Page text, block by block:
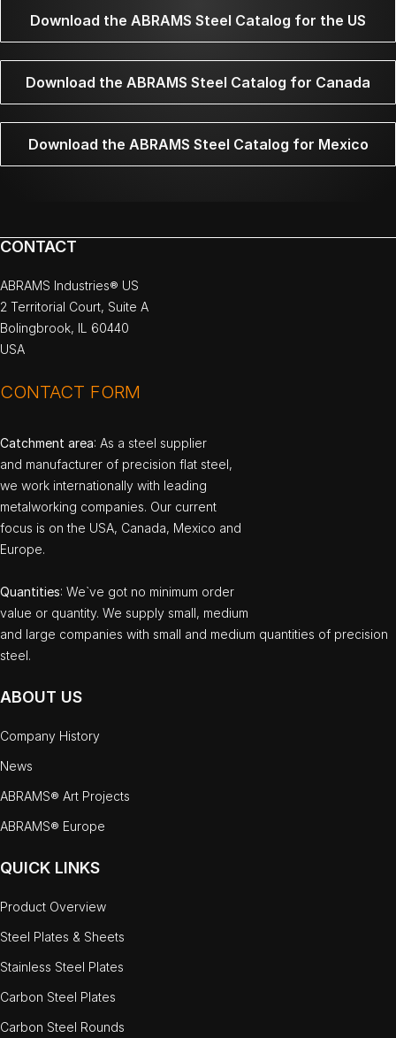
Download the ABRAMS Steel Catalog for the US
Download the ABRAMS Steel Catalog for Canada
Download the ABRAMS Steel Catalog for Mexico
CONTACT
ABRAMS Industries® US
2 Territorial Court, Suite A
Bolingbrook, IL 60440
USA
CONTACT FORM
Catchment area: As a steel supplier
and manufacturer of precision flat steel,
we work internationally with leading
metalworking companies. Our current
focus is on the USA, Canada, Mexico and
Europe.
Quantities: We`ve got no minimum order
value or quantity. We supply small, medium
and large companies with small and medium quantities of precision
steel.
ABOUT US
Company History
News
ABRAMS® Art Projects
ABRAMS® Europe
QUICK LINKS
Product Overview
Steel Plates & Sheets
Stainless Steel Plates
Carbon Steel Plates
Carbon Steel Rounds